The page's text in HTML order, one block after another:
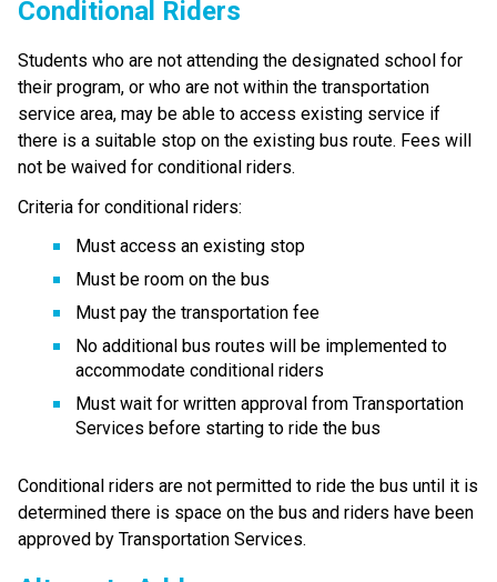
Conditional R​iders
Students who are not attending the designated school for
their program, or who are not within the transportation
service area, may be able to access existing service if
there is a suitable stop on the existing bus route. Fees will
not be waived for conditional riders.
Criteria for conditional riders:
Must access an existing stop
Must be room on the bus
Must pay the transportation fee
No additional bus routes will be implemented to
accommodate conditional riders
Must wait for written approval from Transportation
Services before starting to ride the bus
Conditional riders are not permitted to ride the bus until it is
determined there is space on the bus and riders have been
approved by Transportation Services.